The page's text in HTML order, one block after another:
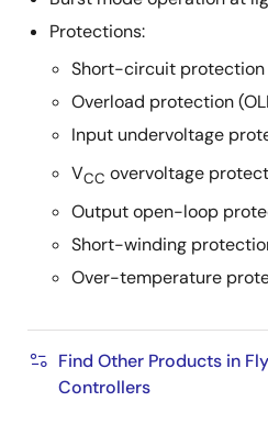
Protections:
Short-circuit protection
Overload protection
Input undervoltage
VCC overvoltage
Output open-loop
Short-winding
Over-temperature
Find Other Products in
Controllers